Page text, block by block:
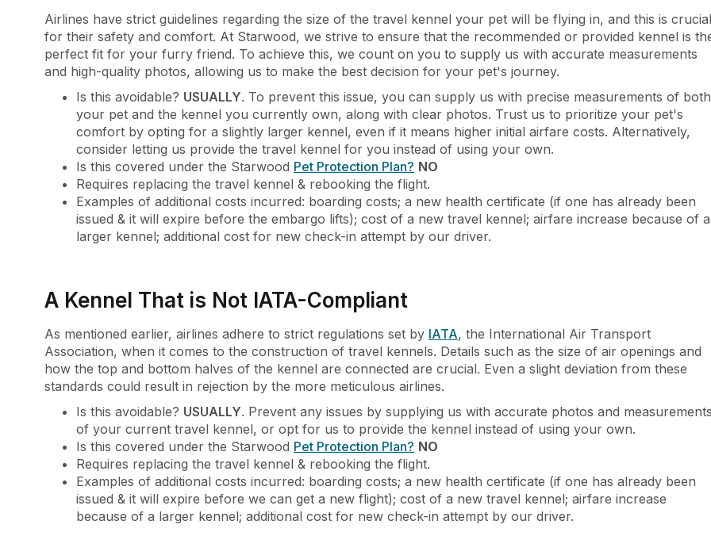
Airlines have strict guidelines regarding the size of the travel kennel your pet will be flying in, and this is crucial
for their safety and comfort. At Starwood, we strive to ensure that the recommended or provided kennel is
perfect fit for your furry friend. To achieve this, we count on you to supply us with accurate measurements
and high-quality photos, allowing us to make the best decision for your pet's journey.
Is this avoidable? USUALLY. To prevent this issue, you can supply us with precise measurements of both
your pet and the kennel you currently own, along with clear photos. Trust us to prioritize your pet's
comfort by opting for a slightly larger kennel, even if it means higher initial airfare costs. Alternatively,
consider letting us provide the travel kennel for you instead of using your own.
Is this covered under the Starwood Pet Protection Plan? NO
Requires replacing the travel kennel & rebooking the flight.
Examples of additional costs incurred: boarding costs; a new health certificate (if one has already been
issued & it will expire before the embargo lifts); cost of a new travel kennel; airfare increase because of a
larger kennel; additional cost for new check-in attempt by our driver.
A Kennel That is Not IATA-Compliant
As mentioned earlier, airlines adhere to strict regulations set by IATA, the International Air Transport
Association, when it comes to the construction of travel kennels. Details such as the size of air openings and
how the top and bottom halves of the kennel are connected are crucial. Even a slight deviation from these
standards could result in rejection by the more meticulous airlines.
Is this avoidable? USUALLY. Prevent any issues by supplying us with accurate photos and
of your current travel kennel, or opt for us to provide the kennel instead of using your own.
Is this covered under the Starwood Pet Protection Plan? NO
Requires replacing the travel kennel & rebooking the flight.
Examples of additional costs incurred: boarding costs; a new health certificate (if one has already been
issued & it will expire before we can get a new flight); cost of a new travel kennel; airfare increase
because of a larger kennel; additional cost for new check-in attempt by our driver.